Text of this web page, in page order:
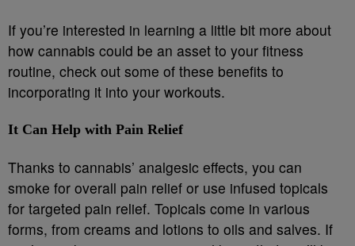
If you’re interested in learning a little bit more about
how cannabis could be an asset to your fitness
routine, check out some of these benefits to
incorporating it into your workouts.
It Can Help with Pain Relief
Thanks to cannabis’ analgesic effects, you can
smoke for overall pain relief or use infused topicals
for targeted pain relief. Topicals come in various
forms, from creams and lotions to oils and salves. If